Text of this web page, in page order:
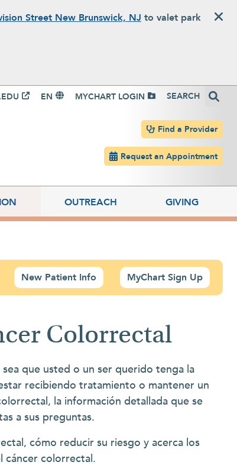
Street New Brunswick, NJ to valet park
EN MYCHART LOGIN Search
Header navigation
Find a Provider
Request an Appointment
OUTREACH GIVING
New Patient Info MyChart Sign Up
Colorrectal
sea que usted o un ser querido tenga la
recibiendo tratamiento o mantener un
la información detallada que se
a sus preguntas.
cómo reducir su riesgo y acerca los
cáncer colorrectal.